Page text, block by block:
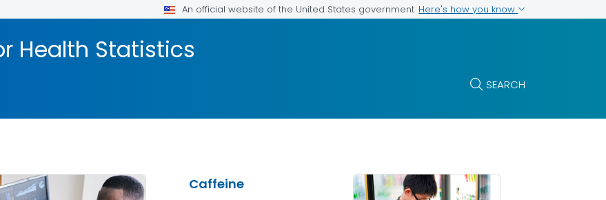
An official website of the United States government Here's how you know
Health Statistics
SEARCH
Caffeine